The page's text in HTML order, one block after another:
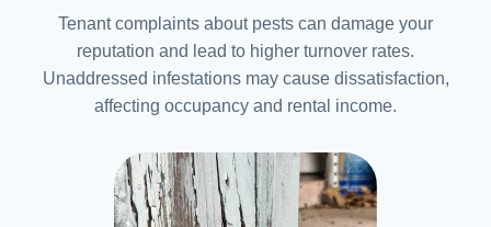
Tenant complaints about pests can damage your
reputation and lead to higher turnover rates.
Unaddressed infestations may cause dissatisfaction,
affecting occupancy and rental income.